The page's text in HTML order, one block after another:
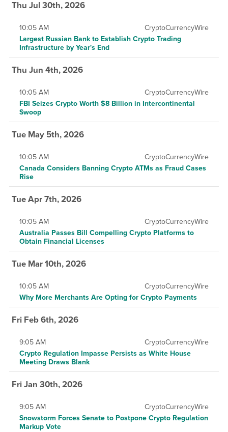
Thu Jul 30th, 2026
CryptoCurrencyWire
10:05 AM
Largest Russian Bank to Establish Crypto Trading
Infrastructure by Year's End
Thu Jun 4th, 2026
CryptoCurrencyWire
10:05 AM
FBI Seizes Crypto Worth $8 Billion in Intercontinental
Swoop
Tue May 5th, 2026
CryptoCurrencyWire
10:05 AM
Canada Considers Banning Crypto ATMs as Fraud Cases
Rise
Tue Apr 7th, 2026
CryptoCurrencyWire
10:05 AM
Australia Passes Bill Compelling Crypto Platforms to
Obtain Financial Licenses
Tue Mar 10th, 2026
CryptoCurrencyWire
10:05 AM
Why More Merchants Are Opting for Crypto Payments
Fri Feb 6th, 2026
CryptoCurrencyWire
9:05 AM
Crypto Regulation Impasse Persists as White House
Meeting Draws Blank
Fri Jan 30th, 2026
CryptoCurrencyWire
9:05 AM
Snowstorm Forces Senate to Postpone Crypto Regulation
Markup Vote